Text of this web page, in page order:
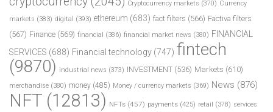
Cryptocurrency markets (370) Currency
markets (383) digital (393) ethereum (683) fact filters (566) Factiva filters
(567) Finance (569) financial (386) financial market news (380) FINANCIAL
SERVICES (688) Financial technology (747) fintech
(9870) industrial news (373) INVESTMENT (536) Markets (610)
merchandise (380) money (485) Money / currency markets (369) News (876)
NFT (12813) NFTs (457) payments (425) retail (378) services